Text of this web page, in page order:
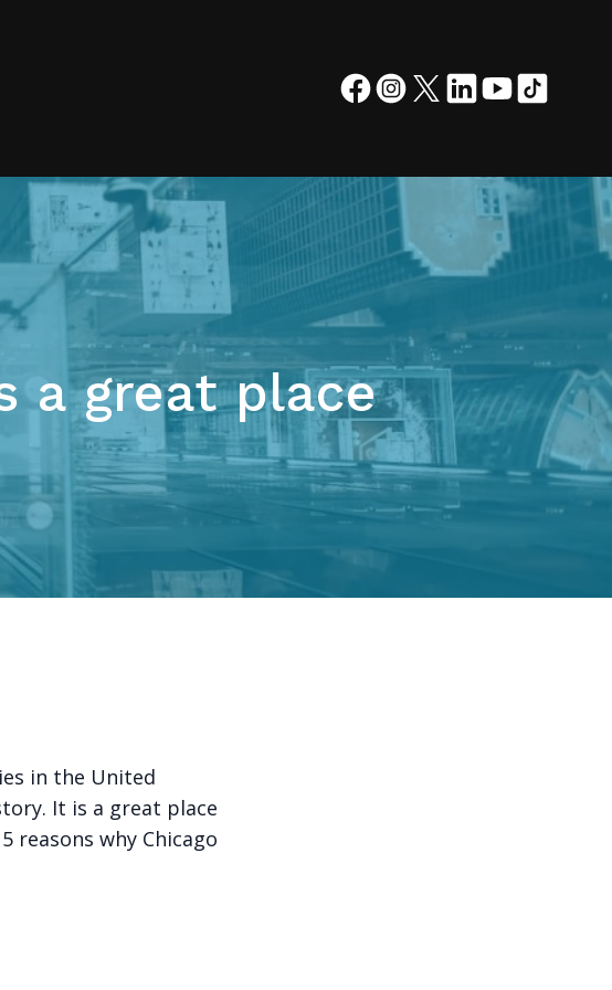
a great place
in the United
It is a great place
reasons why Chicago